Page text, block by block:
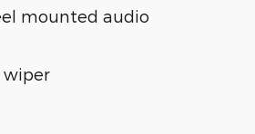
mounted audio
wiper